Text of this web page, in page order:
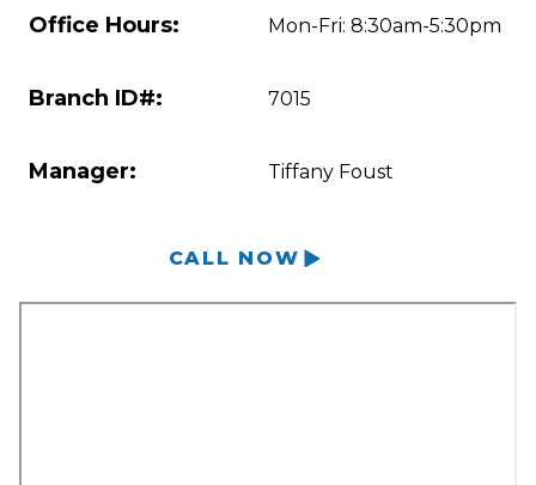
Office Hours: Mon-Fri: 8:30am-5:30pm
Branch ID#: 7015
Manager: Tiffany Foust
CALL NOW